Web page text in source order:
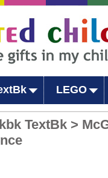
LEGO
TextBk >